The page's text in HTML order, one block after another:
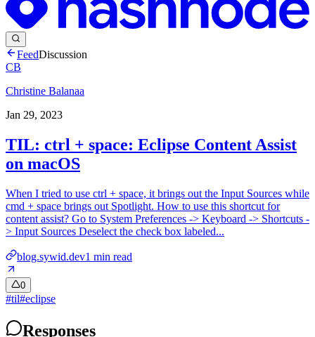
FeedDiscussion
CB
Christine Balanaa
Jan 29, 2023
TIL: ctrl + space: Eclipse Content Assist
on macOS
When I tried to use ctrl + space, it brings out the Input Sources while
cmd + space brings out Spotlight. How to use this shortcut for
content assist? Go to System Preferences -> Keyboard -> Shortcuts -
> Input Sources Deselect the check box labeled...
blog.sywid.dev1 min read
0
#til#eclipse
Responses